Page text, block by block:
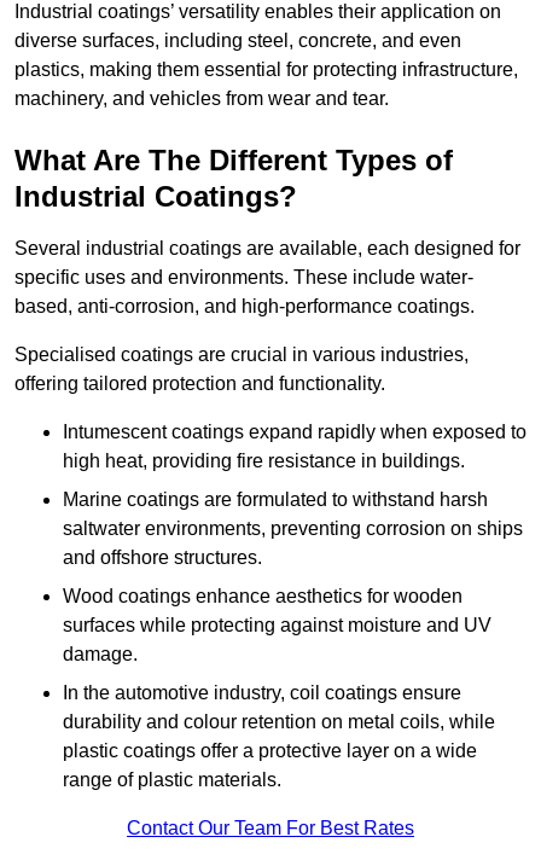
Industrial coatings’ versatility enables their application on
diverse surfaces, including steel, concrete, and even
plastics, making them essential for protecting infrastructure,
machinery, and vehicles from wear and tear.
What Are The Different Types of
Industrial Coatings?
Several industrial coatings are available, each designed for
specific uses and environments. These include water-
based, anti-corrosion, and high-performance coatings.
Specialised coatings are crucial in various industries,
offering tailored protection and functionality.
Intumescent coatings expand rapidly when exposed to
high heat, providing fire resistance in buildings.
Marine coatings are formulated to withstand harsh
saltwater environments, preventing corrosion on ships
and offshore structures.
Wood coatings enhance aesthetics for wooden
surfaces while protecting against moisture and UV
damage.
In the automotive industry, coil coatings ensure
durability and colour retention on metal coils, while
plastic coatings offer a protective layer on a wide
range of plastic materials.
Contact Our Team For Best Rates